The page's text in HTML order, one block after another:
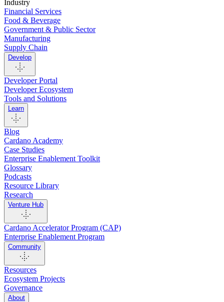
Industry
Financial Services
Food & Beverage
Government & Public Sector
Manufacturing
Supply Chain
Develop
Developer Portal
Developer Ecosystem
Tools and Solutions
Learn
Blog
Cardano Academy
Case Studies
Enterprise Enablement Toolkit
Glossary
Podcasts
Resource Library
Research
Venture Hub
Cardano Accelerator Program (CAP)
Enterprise Enablement Program
Community
Resources
Ecosystem Projects
Governance
About